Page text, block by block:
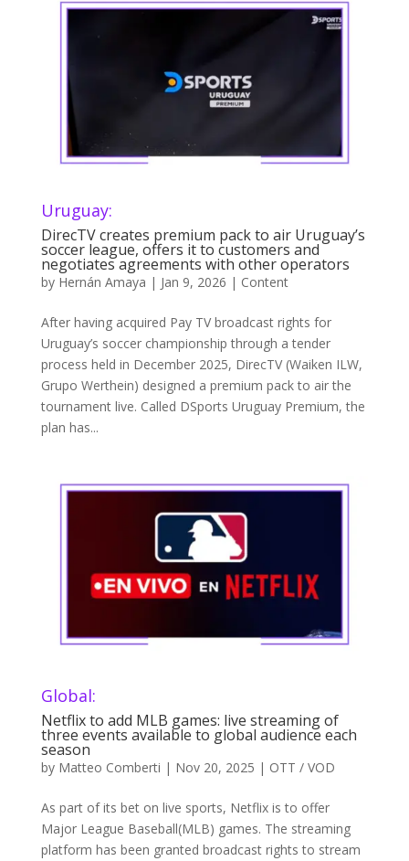
Uruguay:
DirecTV creates premium pack to air Uruguay’s
soccer league, offers it to customers and
negotiates agreements with other operators
by Hernán Amaya | Jan 9, 2026 | Content
After having acquired Pay TV broadcast rights for
Uruguay’s soccer championship through a tender
process held in December 2025, DirecTV (Waiken ILW,
Grupo Werthein) designed a premium pack to air the
tournament live. Called DSports Uruguay Premium, the
plan has...
Global:
Netflix to add MLB games: live streaming of
three events available to global audience each
season
by Matteo Comberti | Nov 20, 2025 | OTT / VOD
As part of its bet on live sports, Netflix is to offer
Major League Baseball(MLB) games. The streaming
platform has been granted broadcast rights to stream